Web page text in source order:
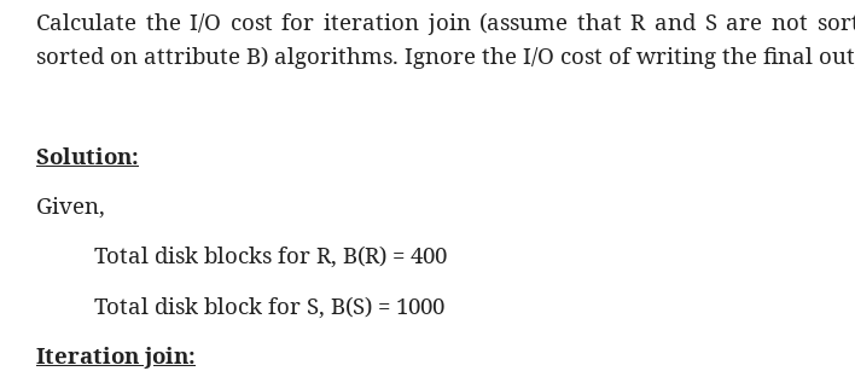
Calculate the I/O cost for iteration join (assume that R and S are not
sorted on attribute B) algorithms. Ignore the I/O cost of writing the final
Solution:
Given,
Total disk blocks for R, B(R) = 400
Total disk block for S, B(S) = 1000
Iteration join: